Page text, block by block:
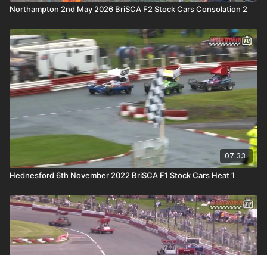
Northampton 2nd May 2026 BriSCA F2 Stock Cars Consolation 2
07:33
Hednesford 6th November 2022 BriSCA F1 Stock Cars Heat 1